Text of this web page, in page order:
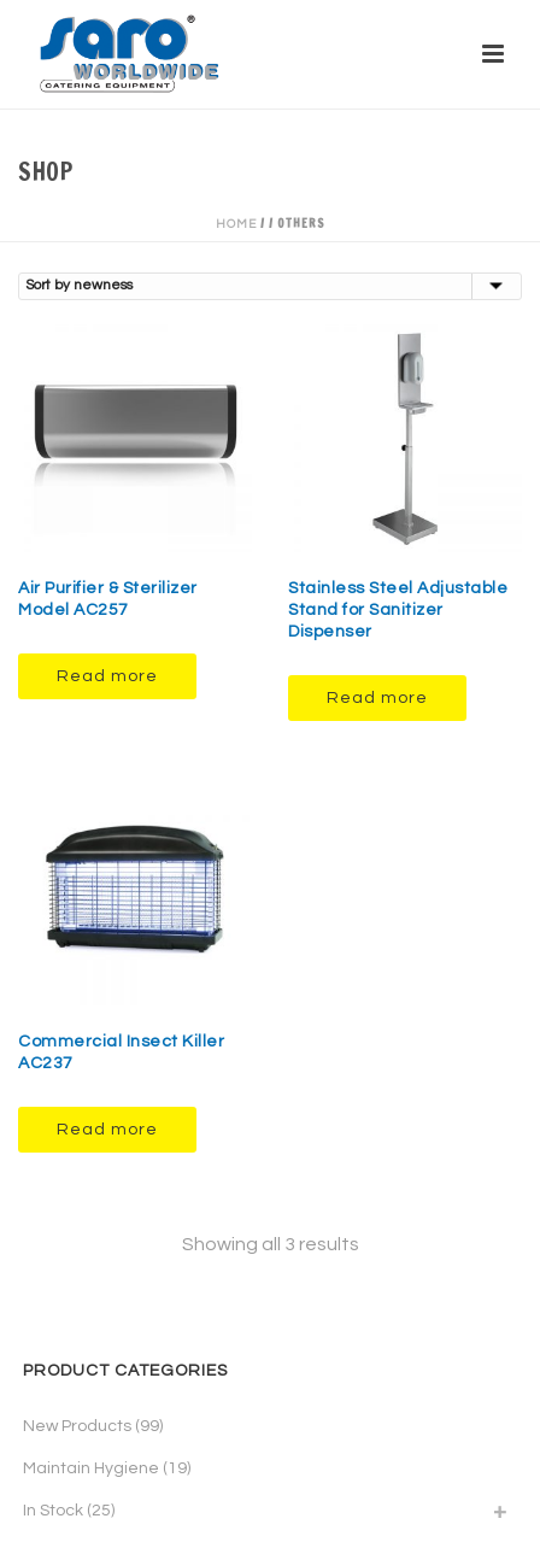
SHOP
HOME/ / OTHERS
Air Purifier & Sterilizer
Model AC257
Read more
Stainless Steel Adjustable
Stand for Sanitizer
Dispenser
Read more
Commercial Insect Killer
AC237
Read more
Showing all 3 results
PRODUCT CATEGORIES
New Products (99)
Maintain Hygiene (19)
In Stock (25)